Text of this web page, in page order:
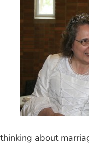
thinking about